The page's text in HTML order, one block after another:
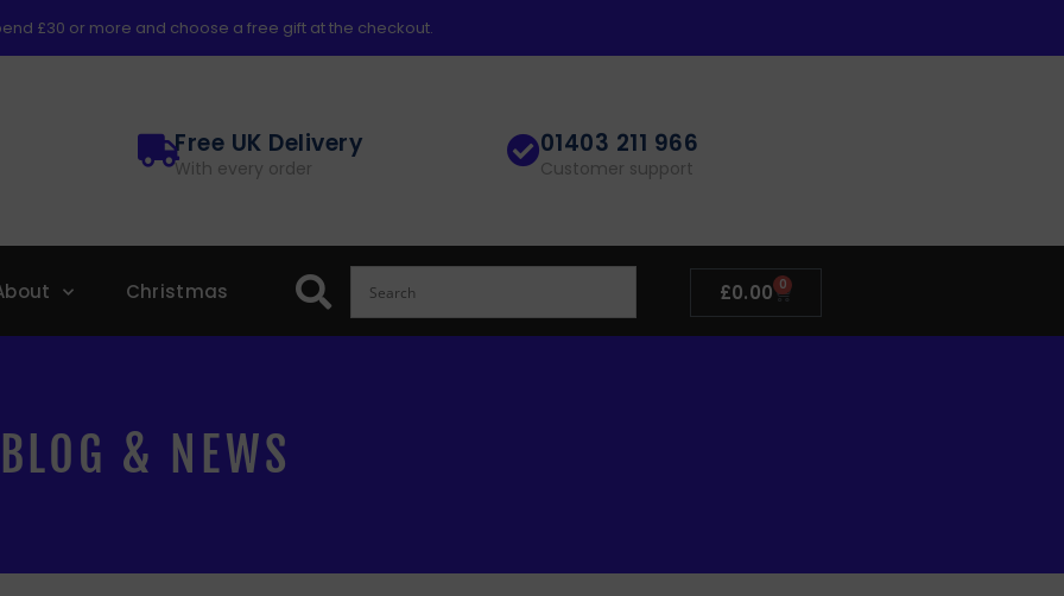
£30 or more and choose a free gift at the checkout.
Free UK Delivery
With every order
01403 211 966
Customer support
Christmas £0.00 0
BLOG & NEWS